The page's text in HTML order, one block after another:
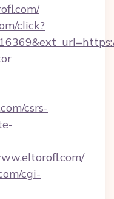
click?
csrs-
cgi-